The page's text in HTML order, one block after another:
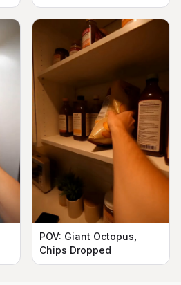
POV: Giant Octopus,
Chips Dropped